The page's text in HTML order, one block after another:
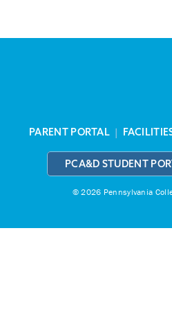
PARENT PORTAL |
PCA&D STUDENT
© 2026 Pennsylvania